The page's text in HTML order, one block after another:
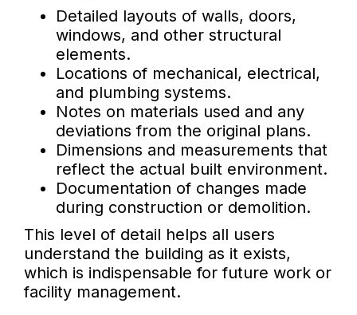
Detailed layouts of walls, doors,
windows, and other structural
elements.
Locations of mechanical, electrical,
and plumbing systems.
Notes on materials used and any
deviations from the original plans.
Dimensions and measurements that
reflect the actual built environment.
Documentation of changes made
during construction or demolition.
This level of detail helps all users
understand the building as it exists,
which is indispensable for future work or
facility management.